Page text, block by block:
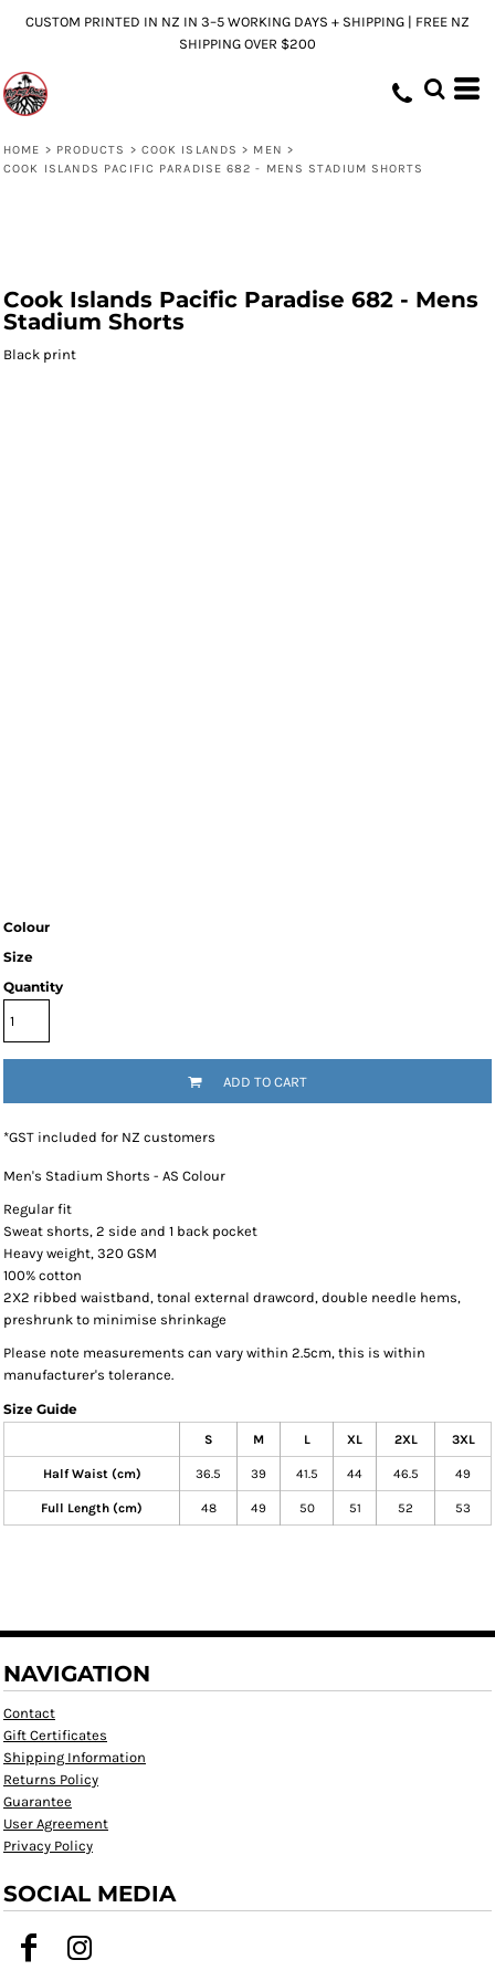
CUSTOM PRINTED IN NZ IN 3–5 WORKING DAYS + SHIPPING | FREE NZ
SHIPPING OVER $200
HOME > PRODUCTS > COOK ISLANDS > MEN >
COOK ISLANDS PACIFIC PARADISE 682 - MENS STADIUM SHORTS
Cook Islands Pacific Paradise 682 - Mens
Stadium Shorts
Black print
Colour
Size
Quantity
ADD TO CART
*GST included for NZ customers
Men's Stadium Shorts - AS Colour
Regular fit
Sweat shorts, 2 side and 1 back pocket
Heavy weight, 320 GSM
100% cotton
2X2 ribbed waistband, tonal external drawcord, double needle hems,
preshrunk to minimise shrinkage
Please note measurements can vary within 2.5cm, this is within
manufacturer's tolerance.
Size Guide
S M L XL 2XL 3XL
Half Waist (cm) 36.5 39 41.5 44 46.5 49
Full Length (cm) 48 49 50 51 52 53
NAVIGATION
Contact
Gift Certificates
Shipping Information
Returns Policy
Guarantee
User Agreement
Privacy Policy
SOCIAL MEDIA